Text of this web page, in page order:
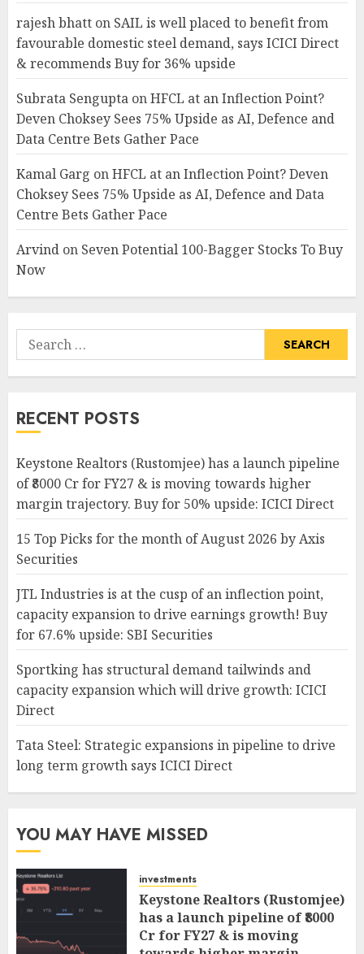
rajesh bhatt on SAIL is well placed to benefit from
favourable domestic steel demand, says ICICI Direct
& recommends Buy for 36% upside
Subrata Sengupta onHFCL at an Inflection Point?
Deven Choksey Sees 75% Upside as AI, Defence and
Data Centre Bets Gather Pace
Kamal Garg onHFCL at an Inflection Point? Deven
Choksey Sees 75% Upside as AI, Defence and Data
Centre Bets Gather Pace
Arvind on Seven Potential 100-Bagger Stocks To Buy
Now
Search
for:
RECENT POSTS
Keystone Realtors (Rustomjee) has a launch pipeline
of ₹8000 Cr for FY27 & is moving towards higher
margin trajectory. Buy for 50% upside: ICICI Direct
15 Top Picks for the month of August 2026 by Axis
Securities
JTL Industries is at the cusp of an inflection point,
capacity expansion to drive earnings growth! Buy
for 67.6% upside: SBI Securities
Sportking has structural demand tailwinds and
capacity expansion which will drive growth: ICICI
Direct
Tata Steel: Strategic expansions in pipeline to drive
long term growth says ICICI Direct
YOU MAY HAVE MISSED
investments
Keystone Realtors (Rustomjee)
has a launch pipeline of ₹8000
Cr for FY27 & is moving